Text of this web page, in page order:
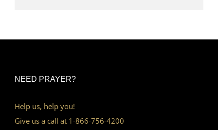
NEED PRAYER?
Help us, help you!
Give us a call at 1-866-756-4200